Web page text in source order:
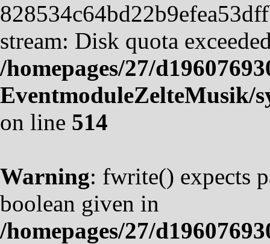
stream: Disk quota
/homepages/27/
EventmoduleZelteMusik/
on line 514
Warning: fwrite() expects
boolean given in
/homepages/27/